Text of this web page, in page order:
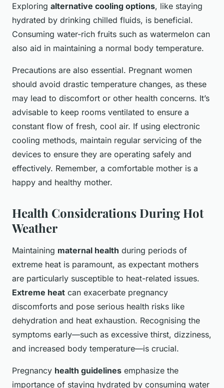
Exploring alternative cooling options, like staying
hydrated by drinking chilled fluids, is beneficial.
Consuming water-rich fruits such as watermelon can
also aid in maintaining a normal body temperature.
Precautions are also essential. Pregnant women
should avoid drastic temperature changes, as these
may lead to discomfort or other health concerns. It’s
advisable to keep rooms ventilated to ensure a
constant flow of fresh, cool air. If using electronic
cooling methods, maintain regular servicing of the
devices to ensure they are operating safely and
effectively. Remember, a comfortable mother is a
happy and healthy mother.
Health Considerations During Hot
Weather
Maintaining maternal health during periods of
extreme heat is paramount, as expectant mothers
are particularly susceptible to heat-related issues.
Extreme heat can exacerbate pregnancy
discomforts and pose serious health risks like
dehydration and heat exhaustion. Recognising the
symptoms early—such as excessive thirst, dizziness,
and increased body temperature—is crucial.
Pregnancy health guidelines emphasize the
importance of staying hydrated by consuming water